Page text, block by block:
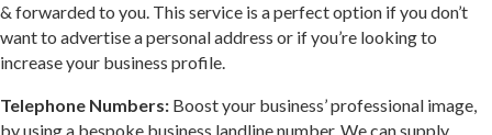
& forwarded to you. This service is a perfect option if you don’t
want to advertise a personal address or if you’re looking to
increase your business profile.
Telephone Numbers: Boost your business’ professional image,
by using a bespoke business landline number. We can supply